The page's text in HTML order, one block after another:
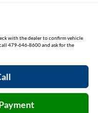
with the dealer to confirm vehicle
479-646-8600 and ask for the